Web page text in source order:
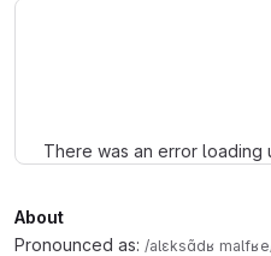
There was an error loading
About
Pronounced as: /alɛksɑ̃dʁ